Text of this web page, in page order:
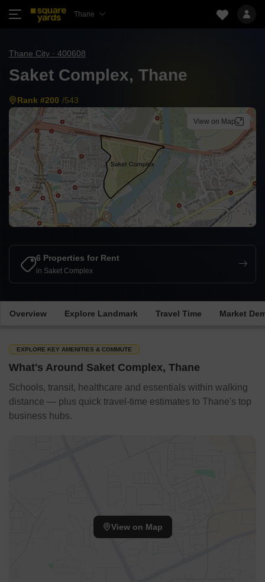
Thane
Thane City · 400608
Saket Complex, Thane
Rank #200 /543
View on Map
6 Properties for Rent
in Saket Complex
Overview Explore Landmark Travel Time Market
EXPLORE KEY AMENITIES & COMMUTE
What's Around Saket Complex, Thane
Schools, transit, healthcare and essentials within walking
distance — plus quick travel-time estimates to Thane's top
business hubs.
View on Map